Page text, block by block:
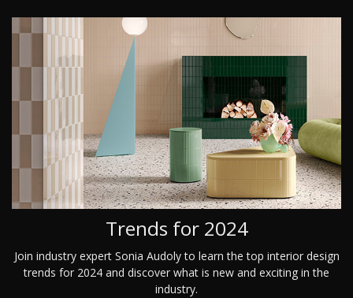
Trends for 2024
Join industry expert Sonia Audoly to learn the top interior design
trends for 2024 and discover what is new and exciting in the
industry.